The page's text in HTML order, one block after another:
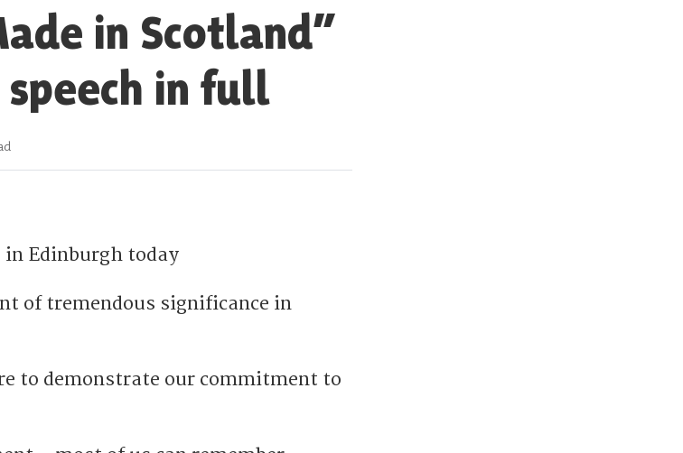
in Scotland”
speech in full
Edinburgh today
of tremendous significance in
to demonstrate our commitment to